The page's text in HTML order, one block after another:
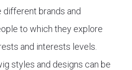
brands and
to which they explore
and interests levels.
styles and designs can be